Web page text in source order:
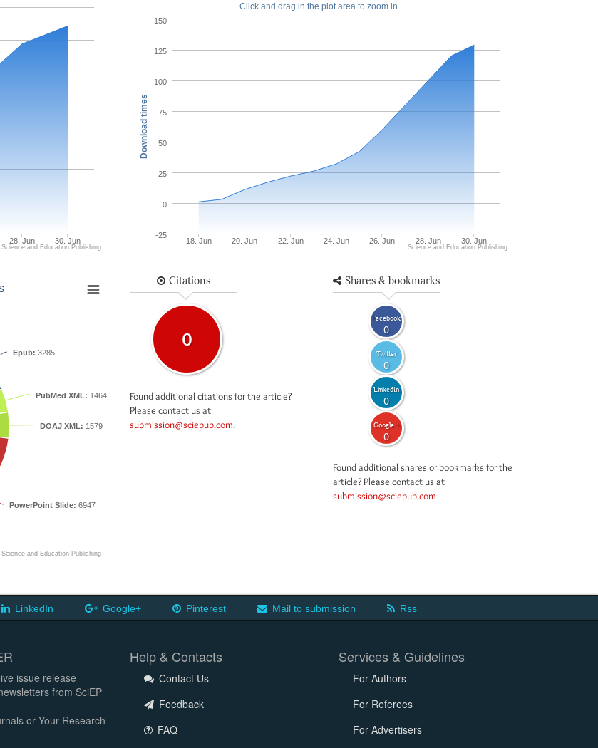
28. Jun 30. Jun
Science and Education Publishing
Download times
Click and drag in the plot area to zoom in
18. Jun 20. Jun 22. Jun 24. Jun 26. Jun 28. Jun 30. Jun
-25
0
25
50
75
100
125
150
Science and Education Publishing
Epub: 3285
PubMed XML: 1464
DOAJ XML: 1579
PowerPoint Slide: 6947
Science and Education Publishing
Citations
0
Found additional citations for the article?
Please contact us at
submission@sciepub.com.
Shares & bookmarks
Facebook
0
Twitter
0
LinkedIn
0
Google +
0
Found additional shares or bookmarks for the
article? Please contact us at
submission@sciepub.com
LinkedIn Google+ Pinterest Mail to submission Rss
issue release
from SciEP
or Your Research
Help & Contacts
Contact Us
Feedback
FAQ
Services & Guidelines
For Authors
For Referees
For Advertisers